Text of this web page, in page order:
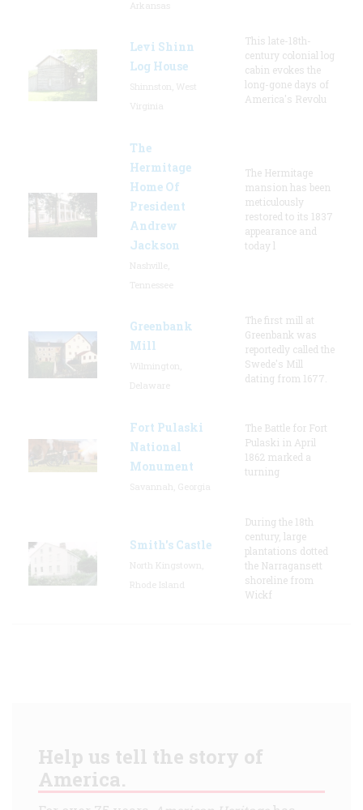
Levi Shinn
Log House
This late-18th-
century colonial log
cabin evokes the
long-gone days of
America's Revolu
The
Hermitage
Home Of
President
Andrew
Jackson
The Hermitage
mansion has been
meticulously
restored to its 1837
appearance and
today l
Greenbank
Mill
The first mill at
Greenbank was
reportedly called the
Swede's Mill
dating from 1677.
Fort Pulaski
National
Monument
The Battle for Fort
Pulaski in April
1862 marked a
turning
Smith's Castle
During the 18th
century, large
plantations dotted
the Narragansett
shoreline from
Wickf
Help us tell the story of
America.